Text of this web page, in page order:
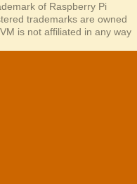
of Raspberry Pi
trademarks are owned
is not affiliated in any way